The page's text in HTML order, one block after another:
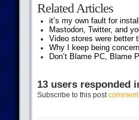
Related Articles
it’s my own fault for
Mastodon, Twitter, and
Video stores were better
Why I keep being
Don’t Blame PC, Blame
13 users responded
Subscribe to this post